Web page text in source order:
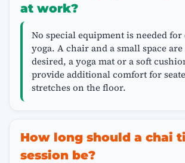
at work?
No special equipment is needed
yoga. A chair and a small space
desired, a yoga mat or a soft
provide additional comfort for
stretches on the floor.
How long should a chai
session be?